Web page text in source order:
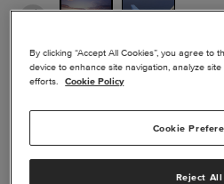
EXTERIOR
HAWKER
By clicking “Accept All Cookies”, you agree to
device to enhance site navigation, analyze
efforts.
Cookie Policy
Cookie
Reject All